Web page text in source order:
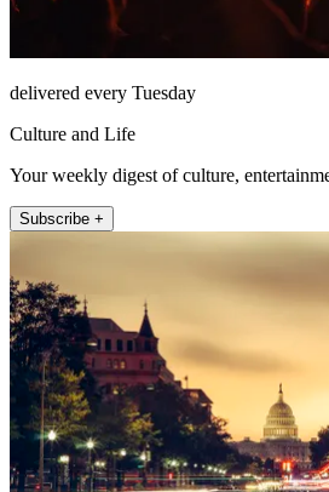
delivered every Tuesday
Culture and Life
Your weekly digest of culture,
Subscribe +